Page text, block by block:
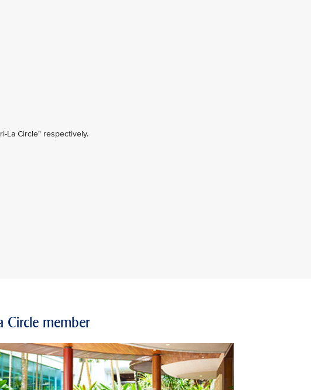
La Circle" respectively.
Circle member